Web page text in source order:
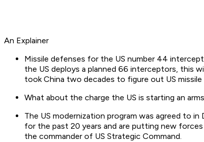
An Explainer
Missile defenses for the US number 44
the US deploys a planned 66 interceptors, this
took China two decades to figure out US
What about the charge the US is starting an
The US modernization program was agreed to
for the past 20 years and are putting new forces
the commander of US Strategic Command.